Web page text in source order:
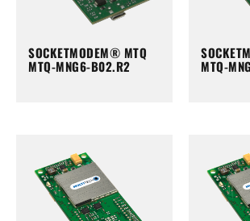
SOCKETMODEM® MTQ
MTQ-MNG6-B02.R2 MTQ-